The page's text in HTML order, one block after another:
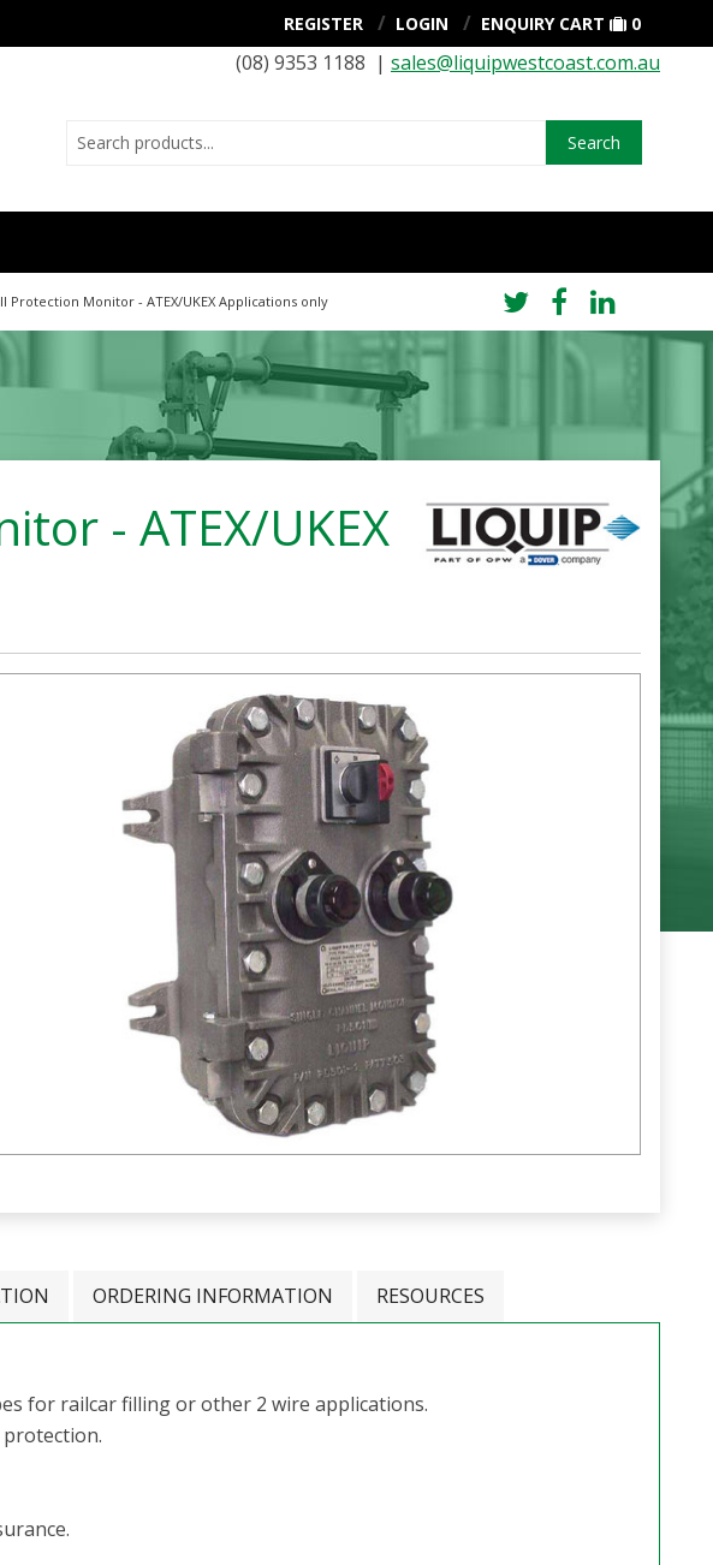
REGISTER LOGIN ENQUIRY CART 0
(08) 9353 1188 | sales@liquipwestcoast.com.au
Search
Protection Monitor - ATEX/UKEX Applications only
- ATEX/UKEX
ORDERING INFORMATION RESOURCES
for railcar filling or other 2 wire applications.